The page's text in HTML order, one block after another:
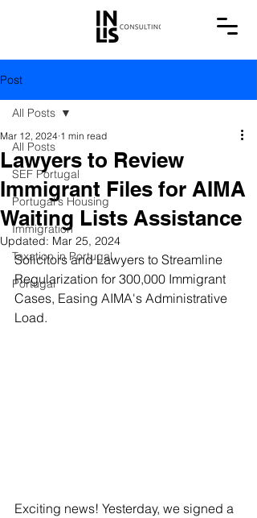
Post
All Posts
SEF Portugal
Portugal's Housing
Immigration
Taxation in Portugal
Portugal
All Posts
Lawyers to Review
Immigrant Files for AIMA
Waiting Lists Assistance
Mar 12, 2024 1 min read
Updated: Mar 25, 2024
Solicitors and Lawyers to Streamline
Regularization for 300,000 Immigrant
Cases, Easing AIMA's Administrative
Load.
Exciting news! Yesterday, we signed a